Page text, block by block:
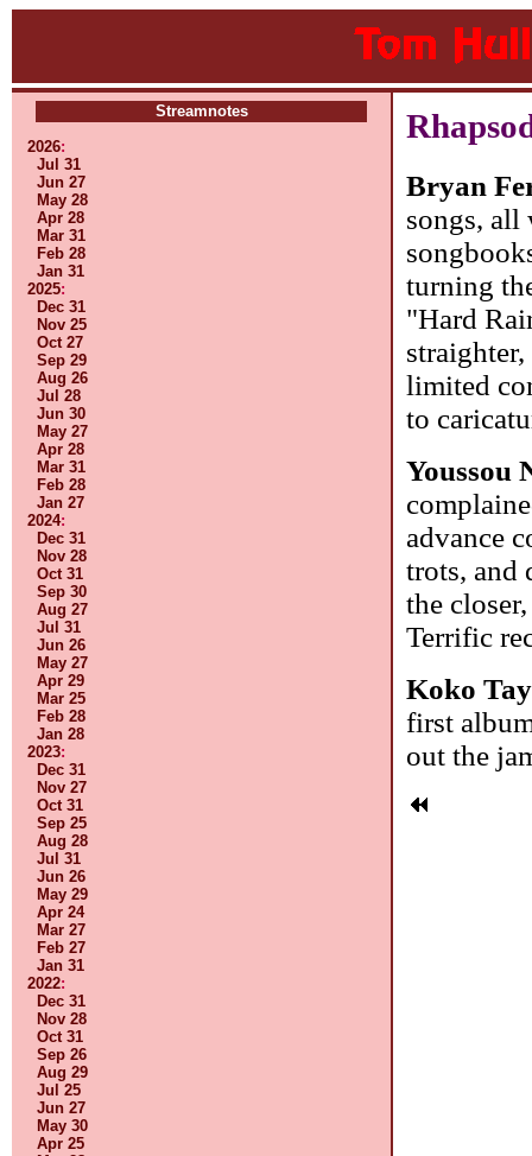
Streamnotes
2026:
Jul 31
Jun 27
May 28
Apr 28
Mar 31
Feb 28
Jan 31
2025:
Dec 31
Nov 25
Oct 27
Sep 29
Aug 26
Jul 28
Jun 30
May 27
Apr 28
Mar 31
Feb 28
Jan 27
2024:
Dec 31
Nov 28
Oct 31
Sep 30
Aug 27
Jul 31
Jun 26
May 27
Apr 29
Mar 25
Feb 28
Jan 28
2023:
Dec 31
Nov 27
Oct 31
Sep 25
Aug 28
Jul 31
Jun 26
May 29
Apr 24
Mar 27
Feb 27
Jan 31
2022:
Dec 31
Nov 28
Oct 31
Sep 26
Aug 29
Jul 25
Jun 27
May 30
Apr 25
Bryan
songs, all
turning
"Hard
limited
to
Youssou
advance
trots, and
the
Terrific
Koko
first
out the